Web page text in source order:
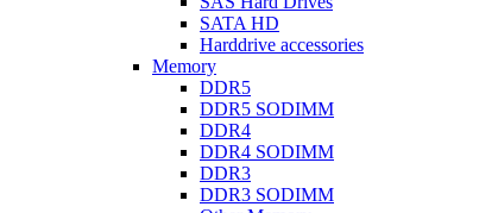
SATA HD
Harddrive accessories
Memory
DDR5
DDR5 SODIMM
DDR4
DDR4 SODIMM
DDR3
DDR3 SODIMM